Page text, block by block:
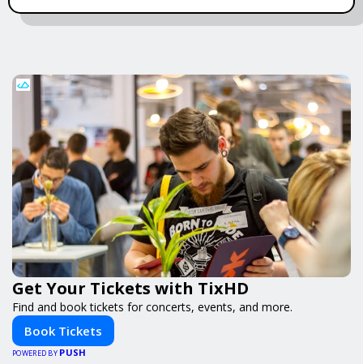
Get Your Tickets with TixHD
Find and book tickets for concerts, events, and more.
Book Tickets
POWERED BY PUSH